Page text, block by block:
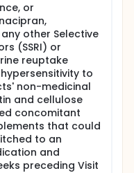
or
other Selective
(SSRI) or
reuptake
to
non-medicinal
and cellulose
concomitant
that could
to an
and
preceding Visit